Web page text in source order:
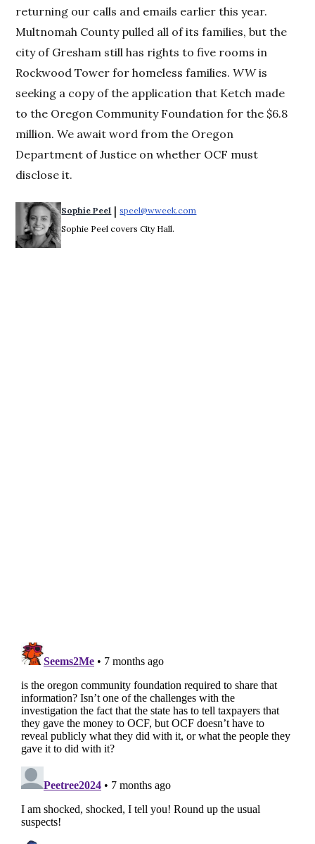
returning our calls and emails earlier this year.
Multnomah County pulled all of its families, but the
city of Gresham still has rights to five rooms in
Rockwood Tower for homeless families.WWis
seeking a copy of the application that Ketch made
to the Oregon Community Foundation for the $6.8
million. We await word from the Oregon
Department of Justice on whether OCF must
disclose it.
Sophie Peel | speel@wweek.com
Sophie Peel covers City Hall.